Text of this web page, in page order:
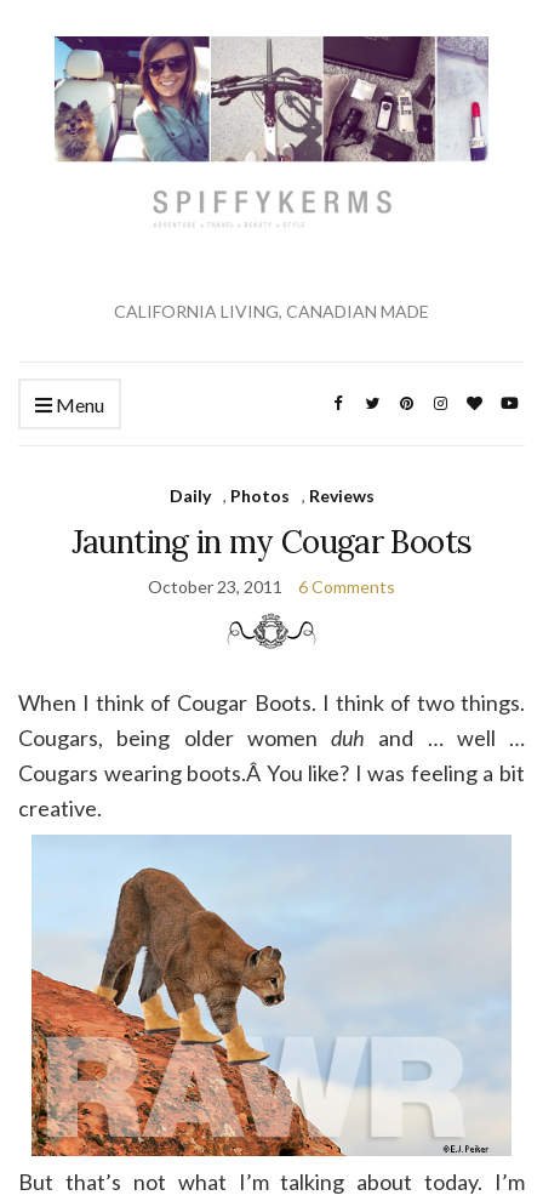
CALIFORNIA LIVING, CANADIAN MADE
Menu
Daily , Photos , Reviews
Jaunting in my Cougar Boots
October 23, 2011 6 Comments
When I think of Cougar Boots. I think of two things.
Cougars, being older women duh and … well …
Cougars wearing boots.Â You like? I was feeling a bit
creative.
But that’s not what I’m talking about today. I’m